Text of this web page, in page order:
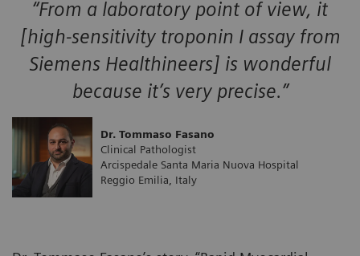
“From a laboratory point of view, it
[high-sensitivity troponin I assay from
Siemens Healthineers] is wonderful
because it’s very precise.”
Dr. Tommaso Fasano
Clinical Pathologist
Arcispedale Santa Maria Nuova Hospital
Reggio Emilia, Italy